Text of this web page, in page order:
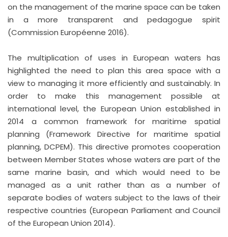
on the management of the marine space can be taken
in a more transparent and pedagogue spirit
(Commission Européenne 2016).
The multiplication of uses in European waters has
highlighted the need to plan this area space with a
view to managing it more efficiently and sustainably. In
order to make this management possible at
international level, the European Union established in
2014 a common framework for maritime spatial
planning (Framework Directive for maritime spatial
planning, DCPEM). This directive promotes cooperation
between Member States whose waters are part of the
same marine basin, and which would need to be
managed as a unit rather than as a number of
separate bodies of waters subject to the laws of their
respective countries (European Parliament and Council
of the European Union 2014).